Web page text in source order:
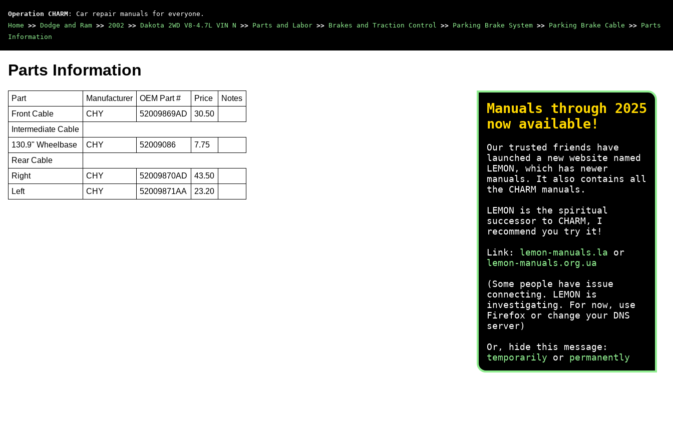
Operation CHARM : Car repair manuals for everyone.
Home >> Dodge and Ram >> 2002 >> Dakota 2WD V8-4.7L VIN N >> Parts and Labor >> Brakes and Traction Control >> Parking Brake System >> Parking Brake Cable >> Parts
Information
Manuals through 2025
now available!
Our trusted friends have
launched a new website named
LEMON, which has newer
manuals. It also contains all
the CHARM manuals.
LEMON is the spiritual
successor to CHARM, I
recommend you try it!
Link: lemon-manuals.la or
lemon-manuals.org.ua
(Some people have issue
connecting. LEMON is
investigating. For now, use
Firefox or change your DNS
server)
Or, hide this message:
temporarily or permanently
Parts Information
Part Manufacturer OEM Part # Price
Notes
Front Cable
CHY 52009869AD
30.50
Intermediate Cable
130.9" Wheelbase
CHY 52009086
7.75
Rear Cable
Right
CHY 52009870AD
43.50
Left
CHY 52009871AA 23.20